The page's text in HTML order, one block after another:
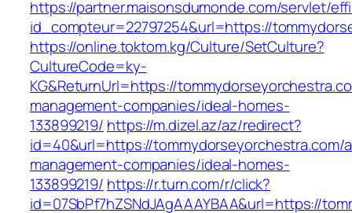
https://partner.maisonsdumonde.com/servlet/
id_compteur=22797254&url=https://
https://online.toktom.kg/Culture/SetCulture?
CultureCode=ky-
KG&ReturnUrl=https://
management-companies/ideal-homes-
133899219/ https://m.dizel.az/az/redirect?
id=40&url=https://tommydorseyorchestra.com/
management-companies/ideal-homes-
133899219/ https://r.turn.com/r/click?
id=07SbPf7hZSNdJAgAAAYBAA&url=https://